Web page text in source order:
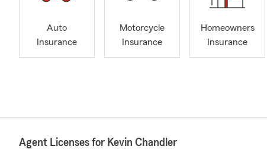
Auto
Insurance
Motorcycle
Insurance
Homeowners
Insurance
Agent Licenses for Kevin Chandler